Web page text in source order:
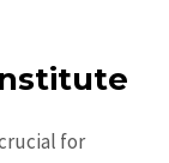
for